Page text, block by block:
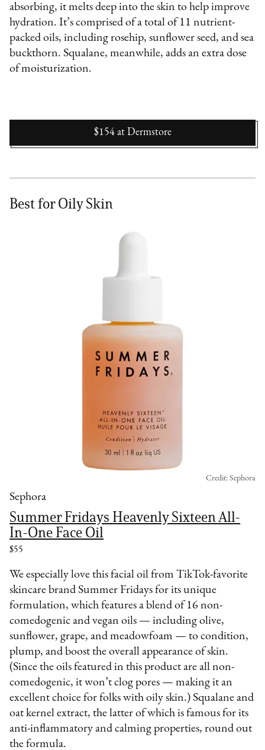
absorbing, it melts deep into the skin to help improve
hydration. It’s comprised of a total of 11 nutrient-
packed oils, including rosehip, sunflower seed, and sea
buckthorn. Squalane, meanwhile, adds an extra dose
of moisturization.
$154 at Dermstore
Best for Oily Skin
Sephora
Summer Fridays Heavenly Sixteen All-
In-One Face Oil
$55
Credit: Sephora
We especially love this facial oil from TikTok-favorite
skincare brand Summer Fridays for its unique
formulation, which features a blend of 16 non-
comedogenic and vegan oils — including olive,
sunflower, grape, and meadowfoam — to condition,
plump, and boost the overall appearance of skin.
(Since the oils featured in this product are all non-
comedogenic, it won’t clog pores — making it an
excellent choice for folks with oily skin.) Squalane and
oat kernel extract, the latter of which is famous for its
anti-inflammatory and calming properties, round out
the formula.